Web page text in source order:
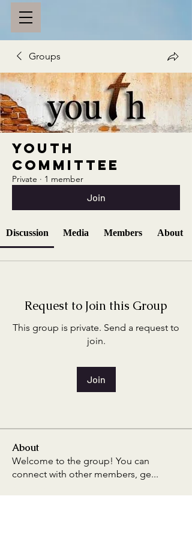
Groups
Youth
Committee
Private · 1 member
Join
Discussion Media Members About
Request to Join this Group
This group is private. Send a request to
join.
Join
About
Welcome to the group! You can
connect with other members, ge...